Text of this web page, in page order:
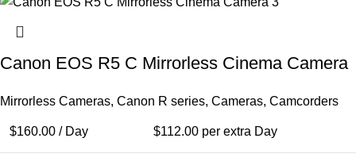
Canon EOS R5 C Mirrorless Cinema Camera
Mirrorless Cameras, Canon R series, Cameras, Camcorders
$160.00 / Day $112.00 per extra Day